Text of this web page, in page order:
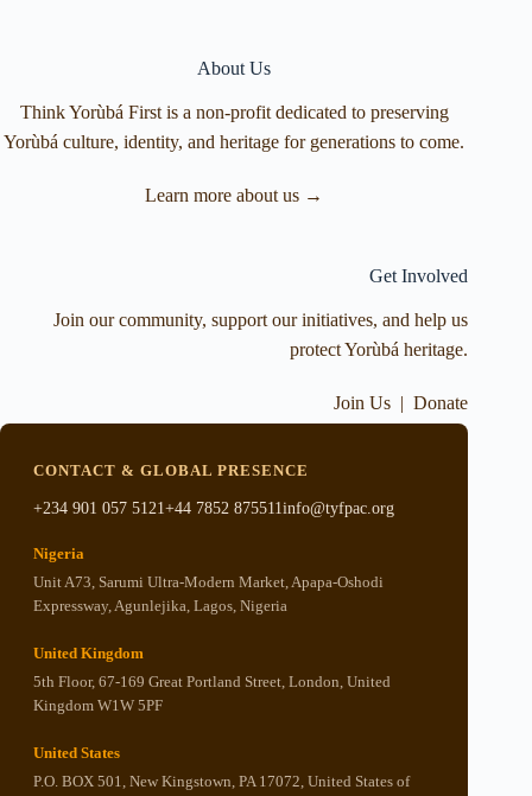
About Us
Think Yorùbá First is a non-profit dedicated to preserving
Yorùbá culture, identity, and heritage for generations to come.
Learn more about us →
Get Involved
Join our community, support our initiatives, and help us
protect Yorùbá heritage.
Join Us |Donate
CONTACT & GLOBAL PRESENCE
+234 901 057 5121+44 7852 875511info@tyfpac.org
Nigeria
Unit A73, Sarumi Ultra-Modern Market, Apapa-Oshodi
Expressway, Agunlejika, Lagos, Nigeria
United Kingdom
5th Floor, 67-169 Great Portland Street, London, United
Kingdom W1W 5PF
United States
P.O. BOX 501, New Kingstown, PA 17072, United States of